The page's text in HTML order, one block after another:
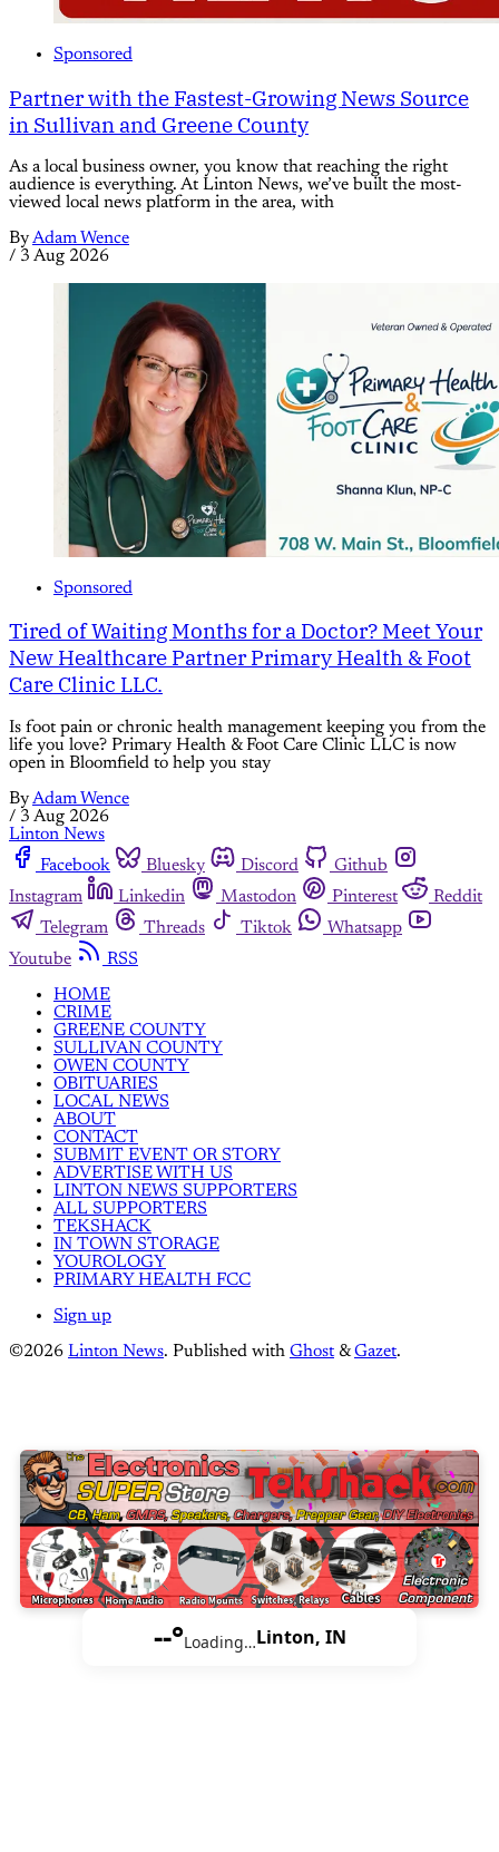
Sponsored
Partner with the Fastest-Growing News Source
in Sullivan and Greene County
As a local business owner, you know that reaching the right
audience is everything. At Linton News, we’ve built the most-
viewed local news platform in the area, with
ByAdam Wence
/ 3 Aug 2026
Sponsored
Tired of Waiting Months for a Doctor? Meet Your
New Healthcare Partner Primary Health & Foot
Care Clinic LLC.
Is foot pain or chronic health management keeping you from the
life you love? Primary Health & Foot Care Clinic LLC is now
open in Bloomfield to help you stay
ByAdam Wence
/ 3 Aug 2026
Linton News
Facebook
Bluesky Discord
Github
Instagram
Linkedin Mastodon Pinterest
Reddit
Telegram
Threads Tiktok
Whatsapp
Youtube
RSS
HOME
CRIME
GREENE COUNTY
SULLIVAN COUNTY
OWEN COUNTY
OBITUARIES
LOCAL NEWS
ABOUT
CONTACT
SUBMIT EVENT OR STORY
ADVERTISE WITH US
LINTON NEWS SUPPORTERS
ALL SUPPORTERS
TEKSHACK
IN TOWN STORAGE
YOUROLOGY
PRIMARY HEALTH FCC
Sign up
©2026 Linton News. Published with Ghost &Gazet.
--°Loading…Linton, IN